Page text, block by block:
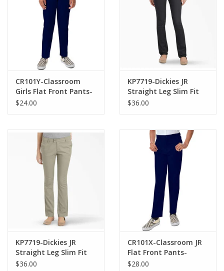
CR101Y-Classroom
Girls Flat Front Pants-
NAVY(10-16)
$24.00
KP7719-Dickies JR
Straight Leg Slim Fit
Pants -NAVY(1-15)
$36.00
KP7719-Dickies JR
Straight Leg Slim Fit
Pants-KHAKI(1-15)
$36.00
CR101X-Classroom JR
Flat Front Pants-
NAVY(1/2-21/22)
$28.00